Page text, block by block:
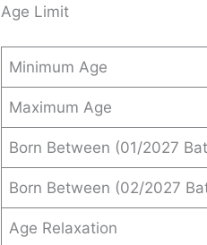
Age Limit
Minimum Age
Maximum Age
Born Between (01/2027
Born Between (02/2027
Age Relaxation